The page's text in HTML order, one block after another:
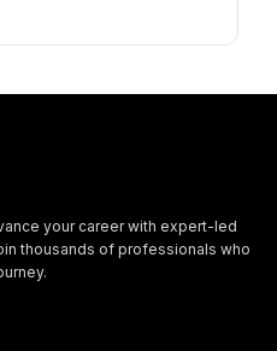
your career with expert-led
thousands of professionals who